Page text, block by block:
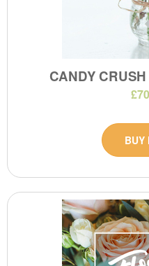
CANDY
BUY